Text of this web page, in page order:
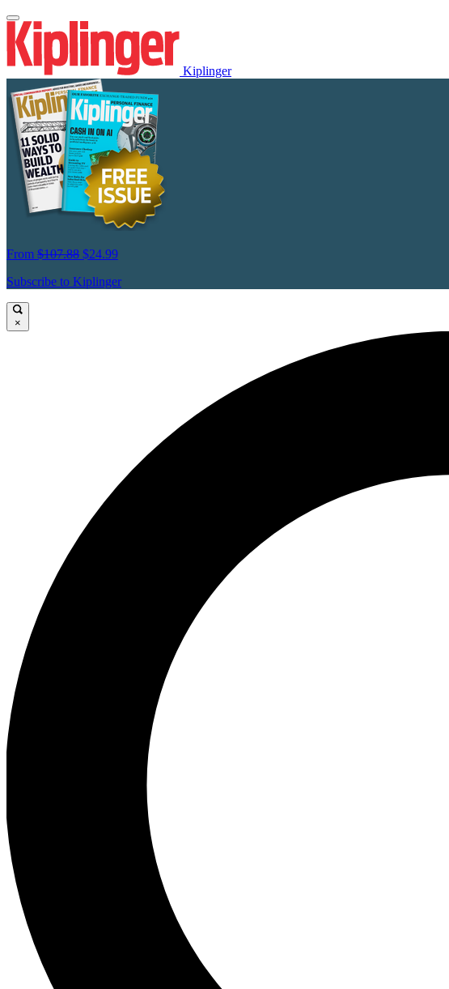
Kiplinger
From $107.88 $24.99
Subscribe to Kiplinger
×